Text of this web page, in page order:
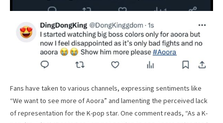
Fans have taken to various channels, expressing sentiments like
“We want to see more of Aoora” and lamenting the perceived lack
of representation for the K-pop star. One comment reads, “As a K-